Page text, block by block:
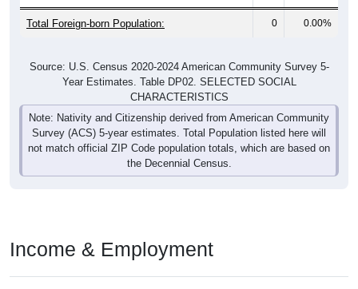
Total Foreign-born Population: 0 0.00%
Year Estimates. Table DP02. SELECTED SOCIAL
CHARACTERISTICS
Note: Nativity and Citizenship derived from American Community
Survey (ACS) 5-year estimates. Total Population listed here will
not match official ZIP Code population totals, which are based on
the Decennial Census.